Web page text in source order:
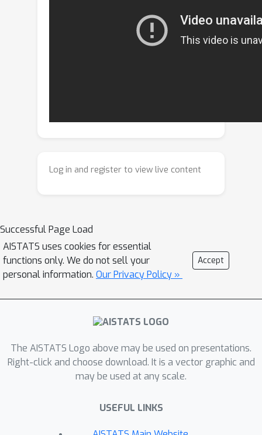
paper, we rethink off-policy learning
via Coordinate Ascent Policy
convergence rates of several
the cyclic and the randomized variants
of CAPO. We then extend CAPO to
neural policies for a more practical
implementation. Through experiments,
Log in and register to view live content
Successful Page Load
AISTATS uses cookies for essential
functions only. We do not sell your
personal information. Our Privacy Policy »
Accept
The AISTATS Logo above may be used on presentations.
Right-click and choose download. It is a vector graphic and
may be used at any scale.
USEFUL LINKS